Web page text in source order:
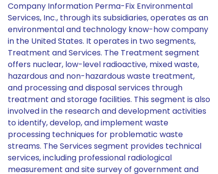
Company Information Perma-Fix Environmental
Services, Inc., through its subsidiaries, operates as an
environmental and technology know-how company
in the United States. It operates in two segments,
Treatment and Services. The Treatment segment
offers nuclear, low-level radioactive, mixed waste,
hazardous and non-hazardous waste treatment,
and processing and disposal services through
treatment and storage facilities. This segment is also
involved in the research and development activities
to identify, develop, and implement waste
processing techniques for problematic waste
streams. The Services segment provides technical
services, including professional radiological
measurement and site survey of government and